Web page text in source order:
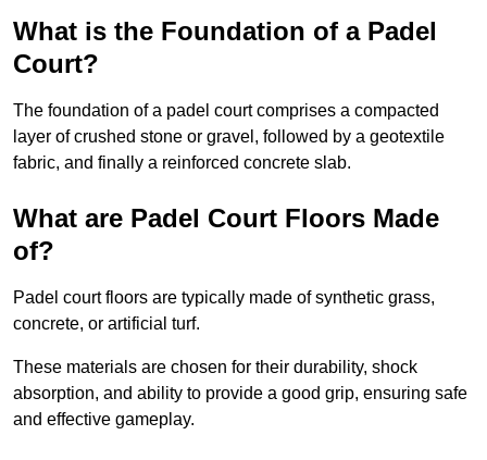
What is the Foundation of a Padel
Court?
The foundation of a padel court comprises a compacted
layer of crushed stone or gravel, followed by a geotextile
fabric, and finally a reinforced concrete slab.
What are Padel Court Floors Made
of?
Padel court floors are typically made of synthetic grass,
concrete, or artificial turf.
These materials are chosen for their durability, shock
absorption, and ability to provide a good grip, ensuring safe
and effective gameplay.